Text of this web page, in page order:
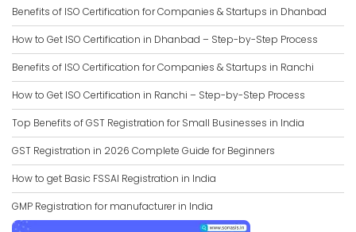
Benefits of ISO Certification for Companies & Startups in Dhanbad
How to Get ISO Certification in Dhanbad – Step-by-Step Process
Benefits of ISO Certification for Companies & Startups in Ranchi
How to Get ISO Certification in Ranchi – Step-by-Step Process
Top Benefits of GST Registration for Small Businesses in India
GST Registration in 2026 Complete Guide for Beginners
How to get Basic FSSAI Registration in India
GMP Registration for manufacturer in India